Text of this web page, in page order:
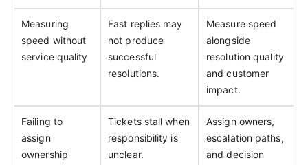
Measuring
speed without
service quality
Fast replies may
not produce
successful
resolutions.
Measure speed
alongside
resolution quality
and customer
impact.
Failing to
assign
ownership
Tickets stall when
responsibility is
unclear.
Assign owners,
escalation paths,
and decision